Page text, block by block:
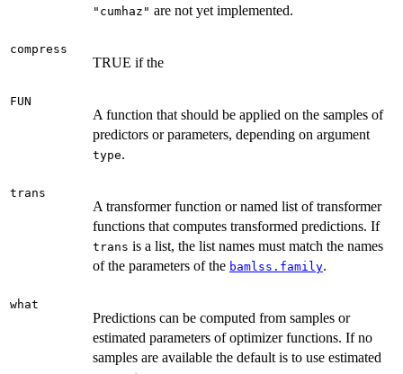
"cumhaz" are not yet implemented.
compress
TRUE if the
FUN
A function that should be applied on the samples of
predictors or parameters, depending on argument
type.
trans
A transformer function or named list of transformer
functions that computes transformed predictions. If
trans is a list, the list names must match the names
of the parameters of the bamlss.family.
what
Predictions can be computed from samples or
estimated parameters of optimizer functions. If no
samples are available the default is to use estimated